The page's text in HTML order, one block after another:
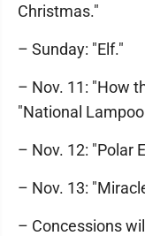
Christmas."
– Sunday: "Elf."
– Nov. 11: "How
"National
– Nov. 12: "Polar
– Nov. 13:
– Concessions